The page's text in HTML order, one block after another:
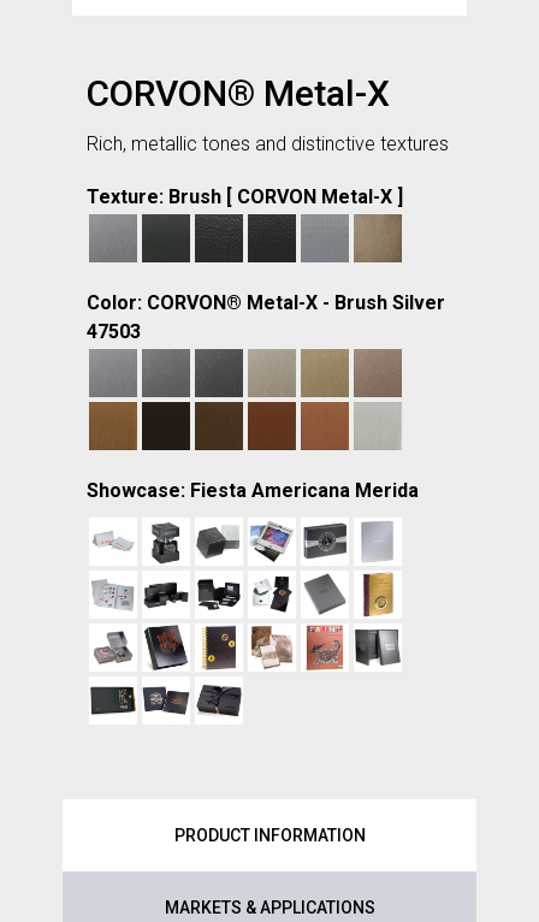
CORVON® Metal-X
Rich, metallic tones and distinctive textures
Texture: Brush [ CORVON Metal-X ]
Color: CORVON® Metal-X - Brush Silver
47503
Showcase: Fiesta Americana Merida
PRODUCT INFORMATION
MARKETS & APPLICATIONS